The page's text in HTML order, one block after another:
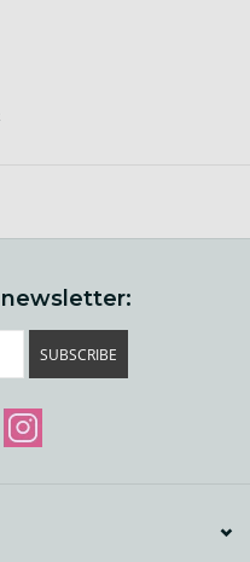
SUBSCRIBE